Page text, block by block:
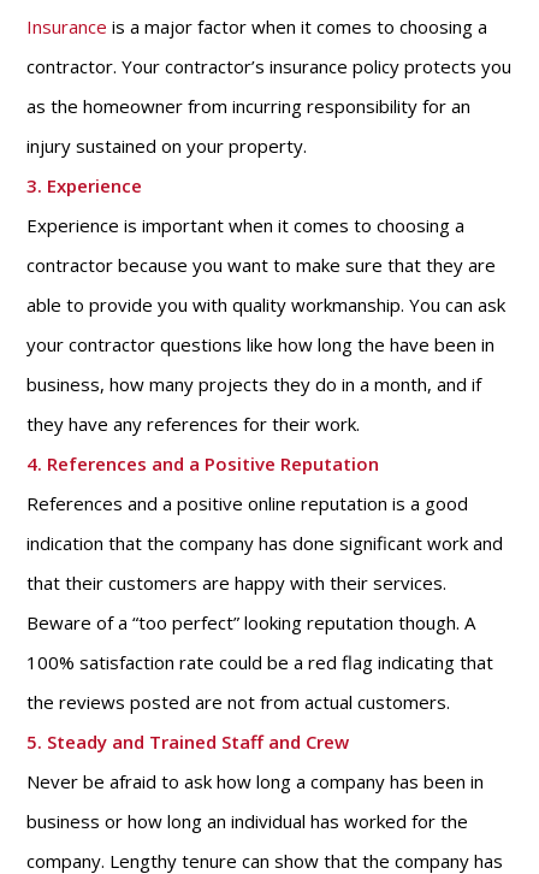
Insurance is a major factor when it comes to choosing a
contractor. Your contractor’s insurance policy protects you
as the homeowner from incurring responsibility for an
injury sustained on your property.
3. Experience
Experience is important when it comes to choosing a
contractor because you want to make sure that they are
able to provide you with quality workmanship. You can ask
your contractor questions like how long the have been in
business, how many projects they do in a month, and if
they have any references for their work.
4. References and a Positive Reputation
References and a positive online reputation is a good
indication that the company has done significant work and
that their customers are happy with their services.
Beware of a “too perfect” looking reputation though. A
100% satisfaction rate could be a red flag indicating that
the reviews posted are not from actual customers.
5. Steady and Trained Staff and Crew
Never be afraid to ask how long a company has been in
business or how long an individual has worked for the
company. Lengthy tenure can show that the company has